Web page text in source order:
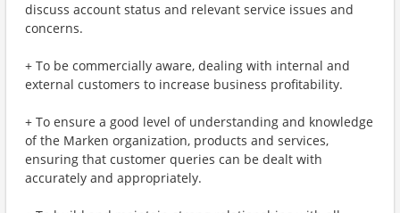
discuss account status and relevant service issues and
concerns.
+ To be commercially aware, dealing with internal and
external customers to increase business profitability.
+ To ensure a good level of understanding and knowledge
of the Marken organization, products and services,
ensuring that customer queries can be dealt with
accurately and appropriately.